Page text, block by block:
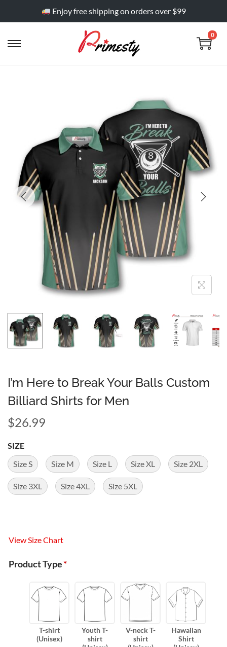
Enjoy free shipping on orders over $99
0
I’m Here to Break Your Balls Custom
Billiard Shirts for Men
$26.99
SIZE
Size S
Size M Size L Size XL Size 2XL
Size 3XL Size 4XL Size 5XL
View Size Chart
Product Type*
T-shirt
(Unisex)
Youth T-
shirt
V-neck T-
shirt
Hawaiian
Shirt